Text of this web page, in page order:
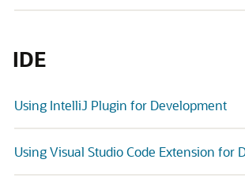
IDE
Using IntelliJ Plugin for Development
Using Visual Studio Code Extension for